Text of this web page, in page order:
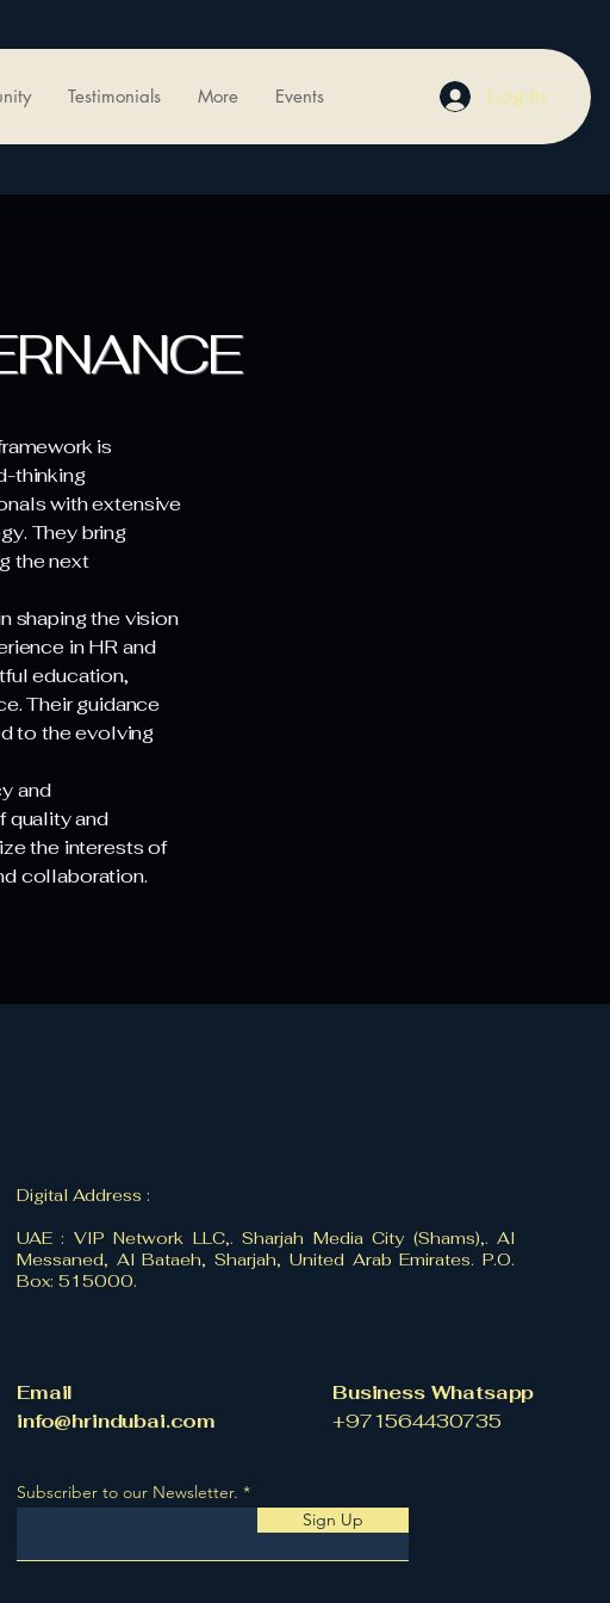
Testimonials More Events Log In
is
thinking
with extensive
They bring
the next
shaping the vision
in HR and
education,
Their guidance
to the evolving
and
quality and
the interests of
collaboration.
Digital Address :
UAE : VIP Network LLC,. Sharjah Media City (Shams),. Al
Messaned, Al Bataeh, Sharjah, United Arab Emirates. P.O.
Box: 515000.
Email
info@hrindubai.com
Business Whatsapp
​+971564430735
Subscriber to our Newsletter.
Sign Up